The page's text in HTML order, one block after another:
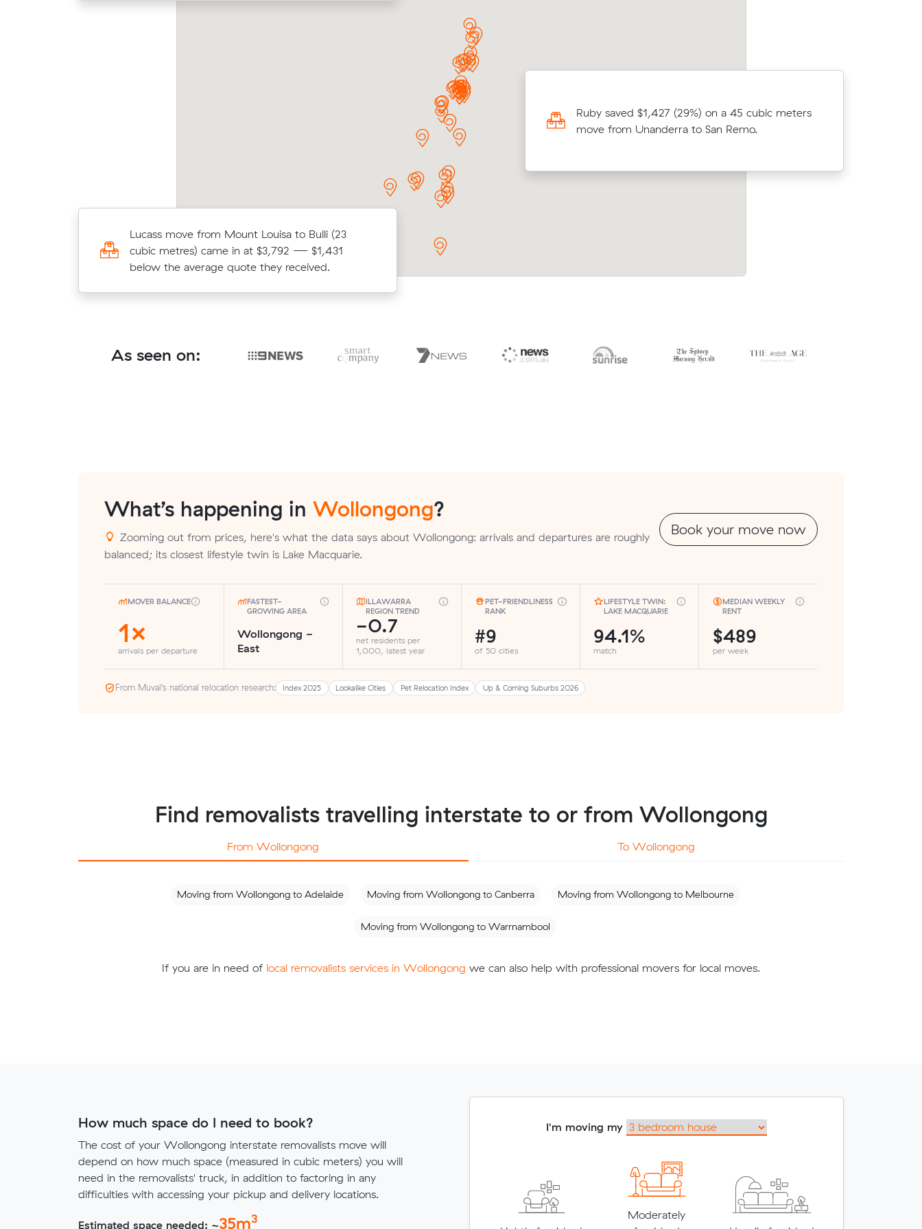
Lucass move from Mount Louisa to Bulli (23
cubic metres) came in at $3,792 — $1,431
below the average quote they received.
Elena saved $1,126 (33%) on a 17 cubic metres
move from Wollongong to Melbourne.
from Woonona to Tugun for $1,875, saving
Moving 45 cubic meters from Wollongong to
Tweed Heads, Liam V paid $5,514 through
Muval after reviewing 15 interstate removalists
Ruby saved $1,427 (29%) on a 45 cubic meters
move from Unanderra to San Remo.
As seen on:
What’s happening inWollongong?
Zooming out from prices, here's what the data says about Wollongong: arrivals and departures are roughly
balanced; its closest lifestyle twin is Lake Macquarie.
Book your move now
MOVER BALANCE
1×
arrivals per departure
FASTEST-
GROWING AREA
Wollongong -
East
ILLAWARRA
REGION TREND
-0.7
net residents per
1,000, latest year
PET-FRIENDLINESS
RANK
#9
of 50 cities
LIFESTYLE TWIN:
LAKE MACQUARIE
94.1%
match
MEDIAN WEEKLY
RENT
$489
per week
From Muval’s national relocation research: Index 2025 Lookalike Cities Pet Relocation Index Up & Coming Suburbs 2026
Find removalists travelling interstate to or from Wollongong
From Wollongong To Wollongong
Moving from Wollongong to Adelaide Moving from Wollongong to Canberra Moving from Wollongong to Melbourne
Moving from Wollongong to Warrnambool
If you are in need of local removalists services in Wollongong we can also help with professional movers for local moves.
How much space do I need to book?
The cost of your Wollongong interstate removalists move will
depend on how much space (measured in cubic meters) you will
need in the removalists' truck, in addition to factoring in any
difficulties with accessing your pickup and delivery locations.
Estimated space needed: ~35m3
I'm moving my
Moderately